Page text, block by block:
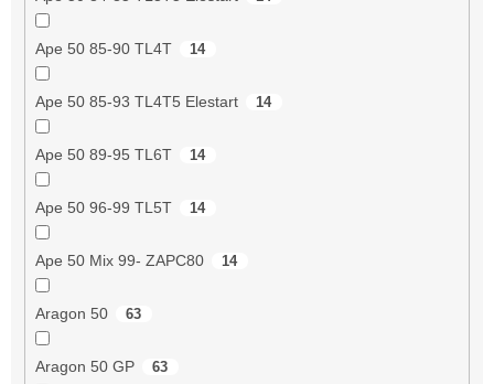
Ape 50 85-90 TL4T 14
Ape 50 85-93 TL4T5 Elestart 14
Ape 50 89-95 TL6T 14
Ape 50 96-99 TL5T 14
Ape 50 Mix 99- ZAPC80 14
Aragon 50 63
Aragon 50 GP 63